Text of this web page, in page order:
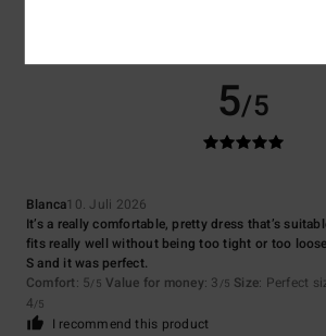
5/5
Blanca10. Juli 2026
It’s a really comfortable, pretty dress that’s
fits really well without being too tight or too
S and it was perfect.
Comfort: 5/5 Value for money: 3 /5 Size: Perfect
4/5
I recommend this product